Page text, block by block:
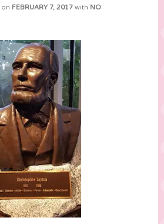
on FEBRUARY 7, 2017 with NO